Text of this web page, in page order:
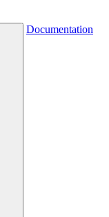
Documentation